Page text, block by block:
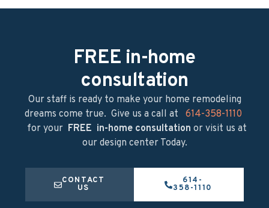
FREE in-home
consultation
Our staff is ready to make your home remodeling
dreams come true. ​ Give us a call at 614-358-1110
for your FREE in-home consultation or visit us at
our design center Today.
CONTACT
US
614-
358-1110